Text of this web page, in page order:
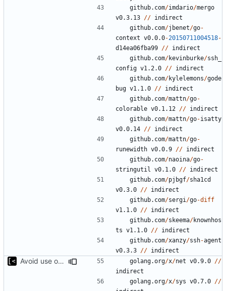
github.com/imdario/mergo
v0.3.13 // indirect
github.com/jbenet/go-
context v0.0.0-20150711004518-
d14ea06fba99 // indirect
github.com/kevinburke/ssh_
config v1.2.0 // indirect
github.com/kylelemons/gode
bug v1.1.0 // indirect
github.com/mattn/go-
colorable v0.1.12 // indirect
github.com/mattn/go-isatty
v0.0.14 // indirect
github.com/mattn/go-
runewidth v0.0.9 // indirect
github.com/naoina/go-
stringutil
v0.1.0 // indirect
github.com/pjbgf/sha1cd
v0.3.0 // indirect
github.com/sergi /go-diff
v1.1.0 // indirect
github.com/skeema/knownhos
ts v1.1.0 // indirect
github.com/xanzy/ssh-agent
v0.3.3 // indirect
Avoid use of external scp command golang.org/x/net v0.9.0 //
indirect
golang.org/x/sys v0.7.0 //